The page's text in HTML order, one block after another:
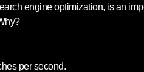
engine optimization, is an
per second.